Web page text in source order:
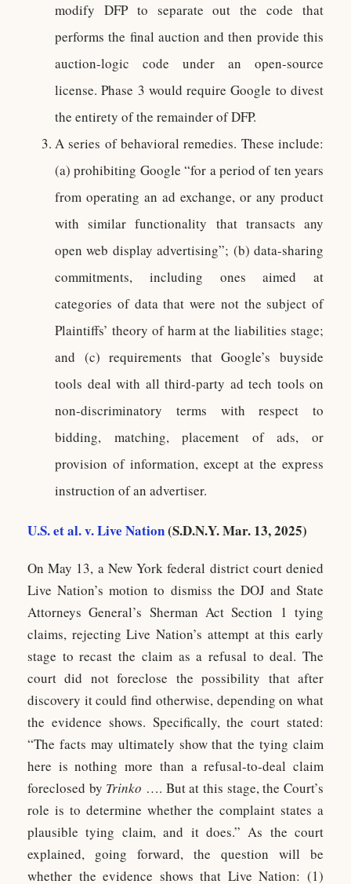
modify DFP to separate out the code that
performs the final auction and then provide this
auction-logic code under an open-source
license. Phase 3 would require Google to divest
the entirety of the remainder of DFP.
A series of behavioral remedies. These include:
(a) prohibiting Google “for a period of ten years
from operating an ad exchange, or any product
with similar functionality that transacts any
open web display advertising”; (b) data-sharing
commitments, including ones aimed at
categories of data that were not the subject of
Plaintiffs’ theory of harm at the liabilities stage;
and (c) requirements that Google’s buyside
tools deal with all third-party ad tech tools on
non-discriminatory terms with respect to
bidding, matching, placement of ads, or
provision of information, except at the express
instruction of an advertiser.
U.S. et al. v. Live Nation(S.D.N.Y. Mar. 13, 2025)
On May 13, a New York federal district court denied
Live Nation’s motion to dismiss the DOJ and State
Attorneys General’s Sherman Act Section 1 tying
claims, rejecting Live Nation’s attempt at this early
stage to recast the claim as a refusal to deal. The
court did not foreclose the possibility that after
discovery it could find otherwise, depending on what
the evidence shows. Specifically, the court stated:
“The facts may ultimately show that the tying claim
here is nothing more than a refusal-to-deal claim
foreclosed by Trinko …. But at this stage, the Court’s
role is to determine whether the complaint states a
plausible tying claim, and it does.” As the court
explained, going forward, the question will be
whether the evidence shows that Live Nation: (1)